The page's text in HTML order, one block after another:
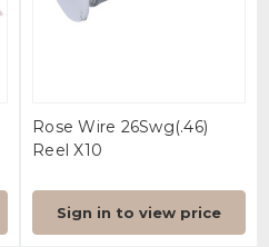
Rose Wire 26Swg(.46)
Reel X10
Sign in to view price